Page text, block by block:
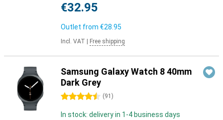
€32.95
Outlet from €28.95
Incl. VAT Free shipping
Samsung Galaxy Watch 8 40mm
Dark Grey
4.5 stars (91 )
In stock: delivery in 1-4 business days